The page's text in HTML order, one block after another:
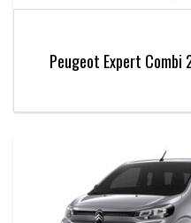
Peugeot Expert Combi